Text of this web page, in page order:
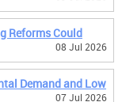
Reforms Could
08 Jul 2026
Demand and Low
07 Jul 2026